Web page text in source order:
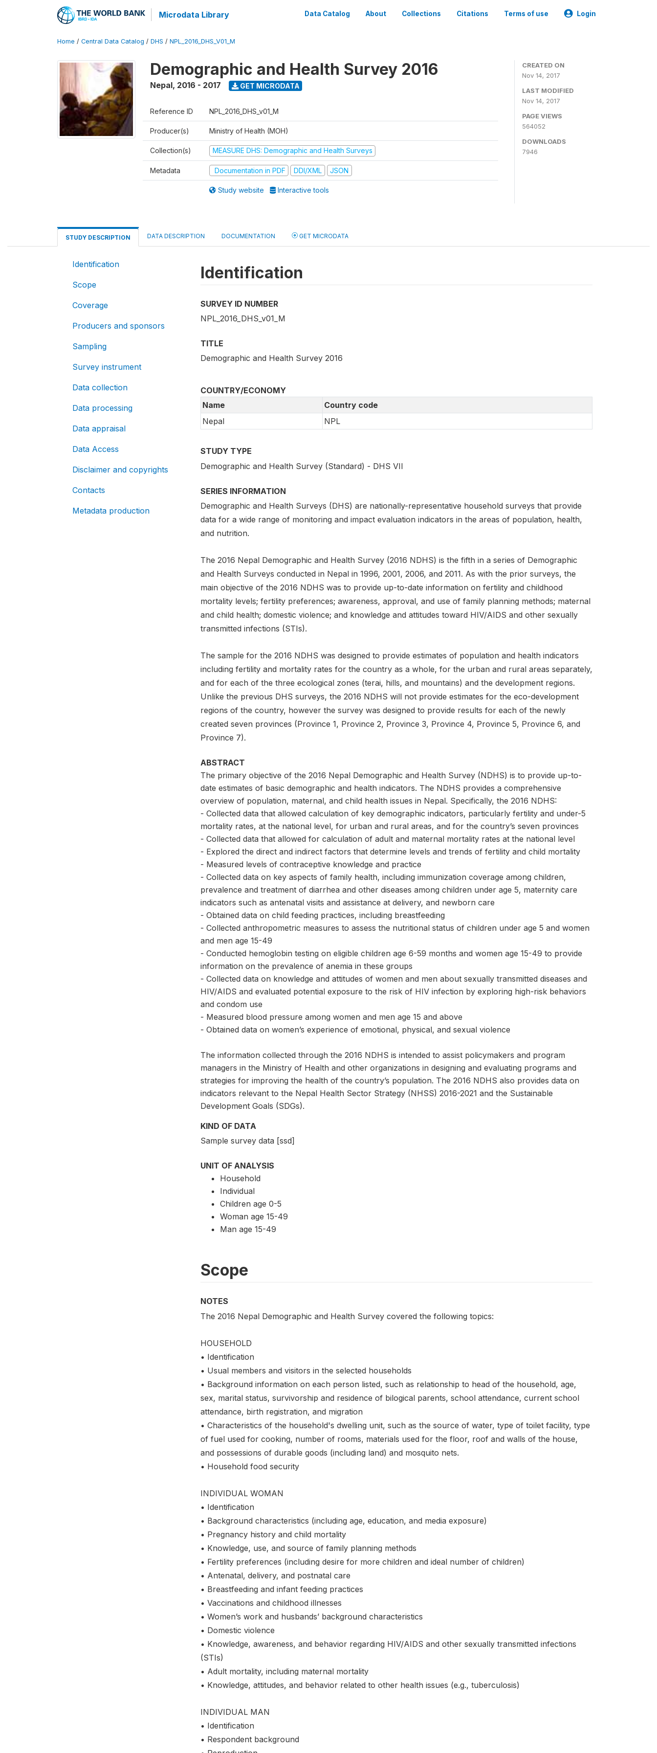
Microdata Library Data Catalog About Collections Citations Terms of use Login
Home / Central Data Catalog / DHS / NPL_2016_DHS_V01_M
Demographic and Health Survey 2016
Nepal, 2016 - 2017 GET MICRODATA
Reference ID NPL_2016_DHS_v01_M
Producer(s) Ministry of Health (MOH)
Collection(s) MEASURE DHS: Demographic and Health Surveys
Metadata Documentation in PDF DDI/XML JSON
Study website Interactive tools
CREATED ON
Nov 14, 2017
LAST MODIFIED
Nov 14, 2017
PAGE VIEWS
564052
DOWNLOADS
7946
STUDY DESCRIPTION DATA DESCRIPTION DOCUMENTATION GET MICRODATA
Identification
Scope
Coverage
Producers and sponsors
Sampling
Survey instrument
Data collection
Data processing
Data appraisal
Data Access
Disclaimer and copyrights
Contacts
Metadata production
Identification
SURVEY ID NUMBER
NPL_2016_DHS_v01_M
TITLE
Demographic and Health Survey 2016
COUNTRY/ECONOMY
Name
Country code
Nepal
NPL
STUDY TYPE
Demographic and Health Survey (Standard) - DHS VII
SERIES INFORMATION
Demographic and Health Surveys (DHS) are nationally-representative household surveys that provide
data for a wide range of monitoring and impact evaluation indicators in the areas of population, health,
and nutrition.
The 2016 Nepal Demographic and Health Survey (2016 NDHS) is the fifth in a series of Demographic
and Health Surveys conducted in Nepal in 1996, 2001, 2006, and 2011. As with the prior surveys, the
main objective of the 2016 NDHS was to provide up-to-date information on fertility and childhood
mortality levels; fertility preferences; awareness, approval, and use of family planning methods; maternal
and child health; domestic violence; and knowledge and attitudes toward HIV/AIDS and other sexually
transmitted infections (STIs).
The sample for the 2016 NDHS was designed to provide estimates of population and health indicators
including fertility and mortality rates for the country as a whole, for the urban and rural areas separately,
and for each of the three ecological zones (terai, hills, and mountains) and the development regions.
Unlike the previous DHS surveys, the 2016 NDHS will not provide estimates for the eco-development
regions of the country, however the survey was designed to provide results for each of the newly
created seven provinces (Province 1, Province 2, Province 3, Province 4, Province 5, Province 6, and
Province 7).
ABSTRACT
The primary objective of the 2016 Nepal Demographic and Health Survey (NDHS) is to provide up-to-
date estimates of basic demographic and health indicators. The NDHS provides a comprehensive
overview of population, maternal, and child health issues in Nepal. Specifically, the 2016 NDHS:
- Collected data that allowed calculation of key demographic indicators, particularly fertility and under-5
mortality rates, at the national level, for urban and rural areas, and for the country’s seven provinces
- Collected data that allowed for calculation of adult and maternal mortality rates at the national level
- Explored the direct and indirect factors that determine levels and trends of fertility and child mortality
- Measured levels of contraceptive knowledge and practice
- Collected data on key aspects of family health, including immunization coverage among children,
prevalence and treatment of diarrhea and other diseases among children under age 5, maternity care
indicators such as antenatal visits and assistance at delivery, and newborn care
- Obtained data on child feeding practices, including breastfeeding
- Collected anthropometric measures to assess the nutritional status of children under age 5 and women
and men age 15-49
- Conducted hemoglobin testing on eligible children age 6-59 months and women age 15-49 to provide
information on the prevalence of anemia in these groups
- Collected data on knowledge and attitudes of women and men about sexually transmitted diseases and
HIV/AIDS and evaluated potential exposure to the risk of HIV infection by exploring high-risk behaviors
and condom use
- Measured blood pressure among women and men age 15 and above
- Obtained data on women’s experience of emotional, physical, and sexual violence
The information collected through the 2016 NDHS is intended to assist policymakers and program
managers in the Ministry of Health and other organizations in designing and evaluating programs and
strategies for improving the health of the country’s population. The 2016 NDHS also provides data on
indicators relevant to the Nepal Health Sector Strategy (NHSS) 2016-2021 and the Sustainable
Development Goals (SDGs).
KIND OF DATA
Sample survey data [ssd]
UNIT OF ANALYSIS
Household
Individual
Children age 0-5
Woman age 15-49
Man age 15-49
Scope
NOTES
The 2016 Nepal Demographic and Health Survey covered the following topics:
HOUSEHOLD
• Identification
• Usual members and visitors in the selected households
• Background information on each person listed, such as relationship to head of the household, age,
sex, marital status, survivorship and residence of bilogical parents, school attendance, current school
attendance, birth registration, and migration
• Characteristics of the household's dwelling unit, such as the source of water, type of toilet facility, type
of fuel used for cooking, number of rooms, materials used for the floor, roof and walls of the house,
and possessions of durable goods (including land) and mosquito nets.
• Household food security
INDIVIDUAL WOMAN
• Identification
• Background characteristics (including age, education, and media exposure)
• Pregnancy history and child mortality
• Knowledge, use, and source of family planning methods
• Fertility preferences (including desire for more children and ideal number of children)
• Antenatal, delivery, and postnatal care
• Breastfeeding and infant feeding practices
• Vaccinations and childhood illnesses
• Women’s work and husbands’ background characteristics
• Domestic violence
• Knowledge, awareness, and behavior regarding HIV/AIDS and other sexually transmitted infections
(STIs)
• Adult mortality, including maternal mortality
• Knowledge, attitudes, and behavior related to other health issues (e.g., tuberculosis)
INDIVIDUAL MAN
• Identification
• Respondent background